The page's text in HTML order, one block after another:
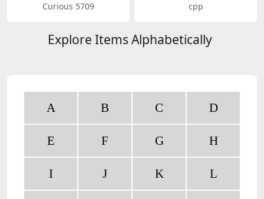
Curious 5709 cpp
Explore Items Alphabetically
A B C D
E F G H
I J K L